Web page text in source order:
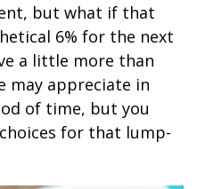
but what if that
6% for the next
a little more than
may appreciate in
of time, but you
for that lump-